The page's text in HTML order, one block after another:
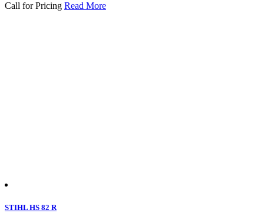
Call for Pricing Read More
STIHL HS 82 R